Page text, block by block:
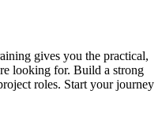
managers with no formal
practical, lifecycle skills
gives you the practical,
looking for. Build a strong
roles. Start your journey